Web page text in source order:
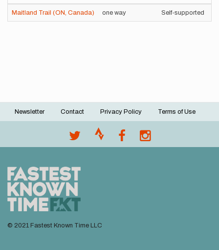
Maitland Trail (ON, Canada) one way Self-supported
Footer
Newsletter Contact Privacy Policy Terms of Use
© 2021 Fastest Known Time LLC